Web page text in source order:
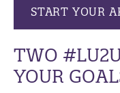
START YOUR
TWO
YOUR